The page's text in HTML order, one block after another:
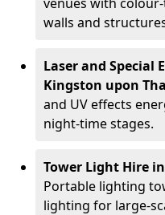
walls and
Laser and Special
Kingston upon
and UV effects
night-time stages.
Tower Light Hire
Portable lighting
lighting for large-